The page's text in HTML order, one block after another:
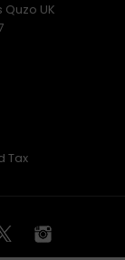
Quzo UK
Tax